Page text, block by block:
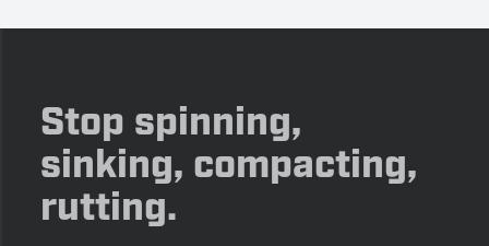
Stop spinning,
sinking, compacting,
rutting.